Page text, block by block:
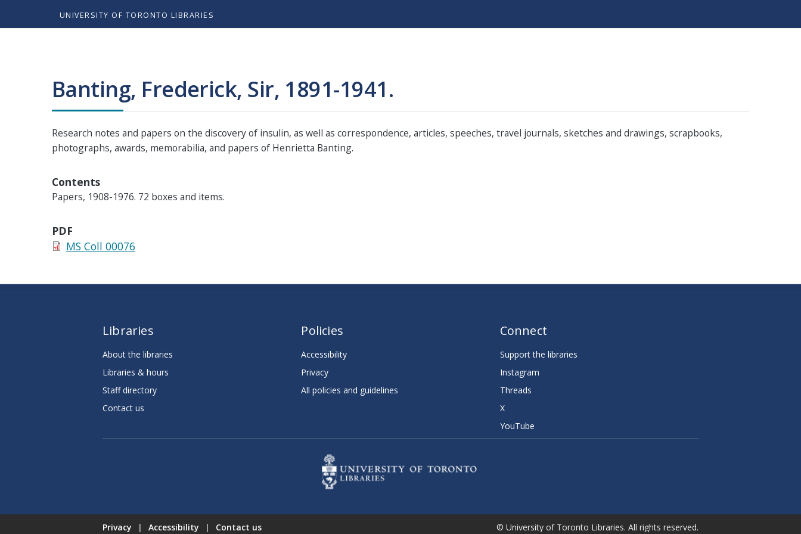
UNIVERSITY OF TORONTO LIBRARIES
Banting, Frederick, Sir, 1891-1941.
Research notes and papers on the discovery of insulin, as well as correspondence, articles, speeches, travel journals, sketches and drawings, scrapbooks,
photographs, awards, memorabilia, and papers of Henrietta Banting.
Contents
Papers, 1908-1976. 72 boxes and items.
PDF
MS Coll 00076
Libraries
About the libraries
Libraries & hours
Staff directory
Contact us
Policies
Accessibility
Privacy
All policies and guidelines
Connect
Support the libraries
Instagram
Threads
X
YouTube
Privacy | Accessibility | Contact us © University of Toronto Libraries. All rights reserved.